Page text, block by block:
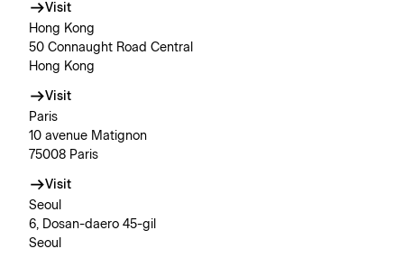
Visit
Hong Kong
50 Connaught Road Central
Hong Kong
Visit
Paris
10 avenue Matignon
75008 Paris
Visit
Seoul
6, Dosan-daero 45-gil
Seoul